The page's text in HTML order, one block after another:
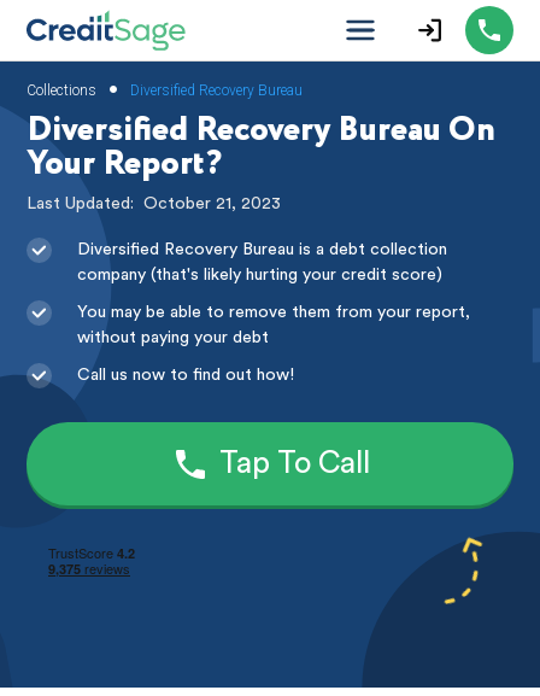
Collections • Diversified Recovery Bureau
Diversified Recovery Bureau On
Your Report?
Last Updated:October 21, 2023
Diversified Recovery Bureau is a debt collection
company (that's likely hurting your credit score)
You may be able to remove them from your report,
without paying your debt
Call us now to find out how!
Tap To Call